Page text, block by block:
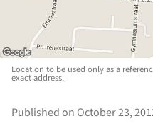
Location to be used only as a
exact address.
Published on October 23,